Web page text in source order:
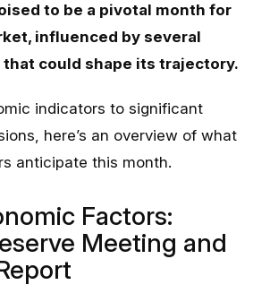
to be a pivotal month for
influenced by several
could shape its trajectory.
indicators to significant
here’s an overview of what
anticipate this month.
Factors:
Meeting and